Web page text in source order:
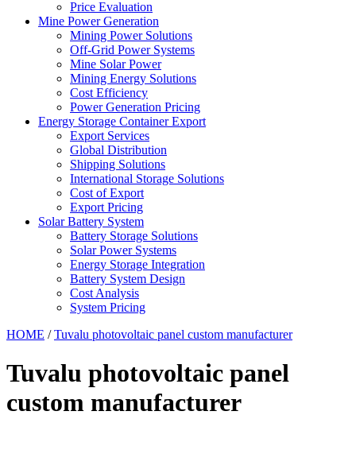
Price Evaluation
Mine Power Generation
Mining Power Solutions
Off-Grid Power Systems
Mine Solar Power
Mining Energy Solutions
Cost Efficiency
Power Generation Pricing
Energy Storage Container Export
Export Services
Global Distribution
Shipping Solutions
International Storage Solutions
Cost of Export
Export Pricing
Solar Battery System
Battery Storage Solutions
Solar Power Systems
Energy Storage Integration
Battery System Design
Cost Analysis
System Pricing
HOME /Tuvalu photovoltaic panel custom manufacturer
Tuvalu photovoltaic panel
custom manufacturer